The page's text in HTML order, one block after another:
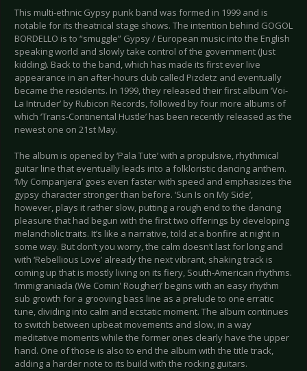
This multi-ethnic Gypsy punk band was formed in 1999 and is
notable for its theatrical stage shows. The intention behind GOGOL
BORDELLO is to “smuggle” Gypsy / European music into the English
speaking world and slowly take control of the government (Just
kidding). Back to the band, which has made its first ever live
appearance in an after-hours club called Pizdetz and eventually
became the residents. In 1999, they released their first album ‘Voi-
La Intruder’ by Rubicon Records, followed by four more albums of
which ‘Trans-Continental Hustle’ has been recently released as the
newest one on 21st May.
The album is opened by ‘Pala Tute’ with a propulsive, rhythmical
guitar line that eventually leads into a folkloristic dancing anthem.
‘My Companjera’ goes even faster with speed and emphasizes the
gypsy character stronger than before. ‘Sun Is on My Side’,
however, plays it rather slow, putting a rough end to the dancing
pleasure that had begun with the first two offerings by developing
melancholic traits. It’s like a narrative, told at a bonfire at night in
some way. But don’t you worry, the calm doesn’t last for long and
with ‘Rebellious Love’ already the next vibrant, shaking track is
coming up that is mostly living on its fiery, South-American rhythms.
‘Immigraniada (We Comin' Rougher)’ begins with an easy rhythm
sub growth for a grooving bass line as a prelude to one erratic
tune, dividing into calm and ecstatic moment. The album continues
to switch between upbeat movements and slow, in a way
meditative moments while the former ones clearly have the upper
hand. One of those is also to end the album with the title track,
adding a harder note to its build with the rocking guitars.